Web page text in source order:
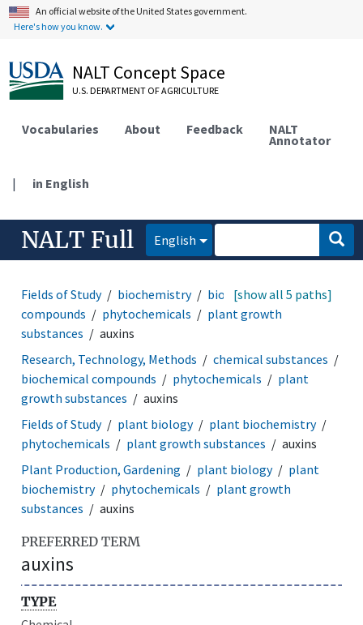
An official website of the United States government.
Here's how you know.
NALT Concept Space
U.S. DEPARTMENT OF AGRICULTURE
Vocabularies About Feedback NALT
Annotator
| in English
NALT Full English
Fields of Study biochemistry
biochemical
compounds
phytochemicals
plant growth
substances
auxins
[show all 5 paths]
Research, Technology, Methods
chemical substances
biochemical compounds
phytochemicals
plant
growth substances
auxins
Fields of Study
plant biology
plant biochemistry
phytochemicals
plant growth substances
auxins
Plant Production, Gardening
plant biology
plant
biochemistry
phytochemicals
plant growth
substances
auxins
PREFERRED TERM
auxins
TYPE